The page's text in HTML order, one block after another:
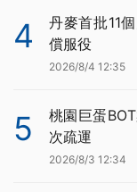
4
丹麥首批11
償服役
2026/8/4 12:35
5
桃園巨蛋
次疏運
2026/8/3 12:34